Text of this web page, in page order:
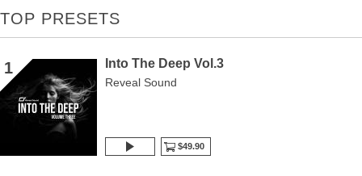
TOP PRESETS
1 Into The Deep Vol.3
Reveal Sound
$49.90